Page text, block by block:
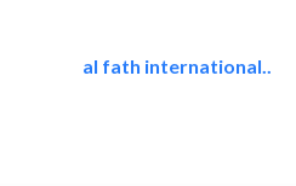
al fath international..